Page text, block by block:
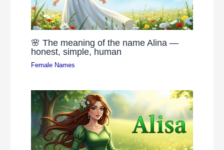
🌸 The meaning of the name Alina —
honest, simple, human
Female Names